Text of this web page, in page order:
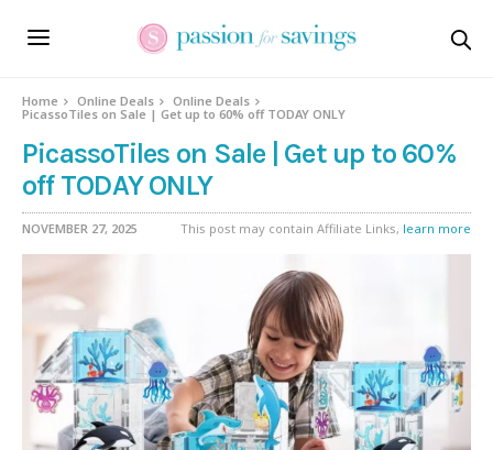
Home Online Deals
Online Deals
PicassoTiles on Sale | Get up to 60% off TODAY ONLY
PicassoTiles on Sale | Get up to 60%
off TODAY ONLY
NOVEMBER 27, 2025 This post may contain Affiliate Links, learn more